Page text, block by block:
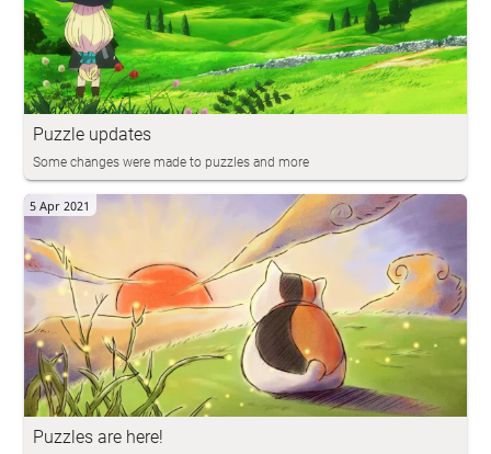
Puzzle updates
Some changes were made to puzzles and more
Puzzles are here!
5 Apr 2021